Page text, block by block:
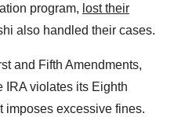
program, lost their
also handled their cases.
and Fifth Amendments,
IRA violates its Eighth
imposes excessive fines.